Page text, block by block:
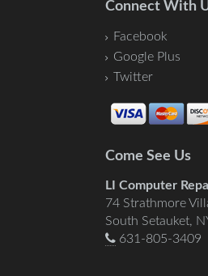
Connect With
Facebook
Google Plus
Twitter
Come See Us
LI Computer
74 Strathmore
South Setauket,
631-805-3409